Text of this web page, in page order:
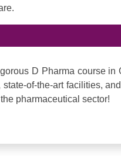
D Pharma course
of-the-art facilities,
pharmaceutical sector!